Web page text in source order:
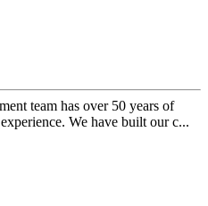
team has over 50 years of
We have built our c...